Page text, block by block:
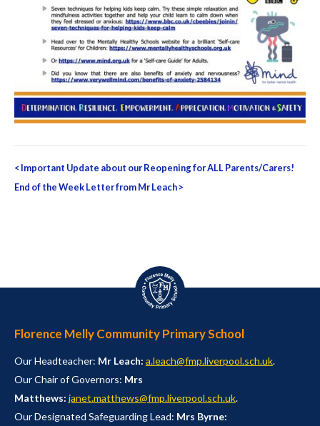
Post
navigation
< Important Update about our Reopening for ALL Parents/Carers!
End of the Week Letter from Mr Leach>
Florence Melly Community Primary School
Our Headteacher: Mr Leach: a.leach@fmp.liverpool.sch.uk.
Our Chair of Governors: Mrs
Matthews: janet.matthews@fmp.liverpool.sch.uk.
Our Designated Safeguarding Lead: Mrs Byrne: